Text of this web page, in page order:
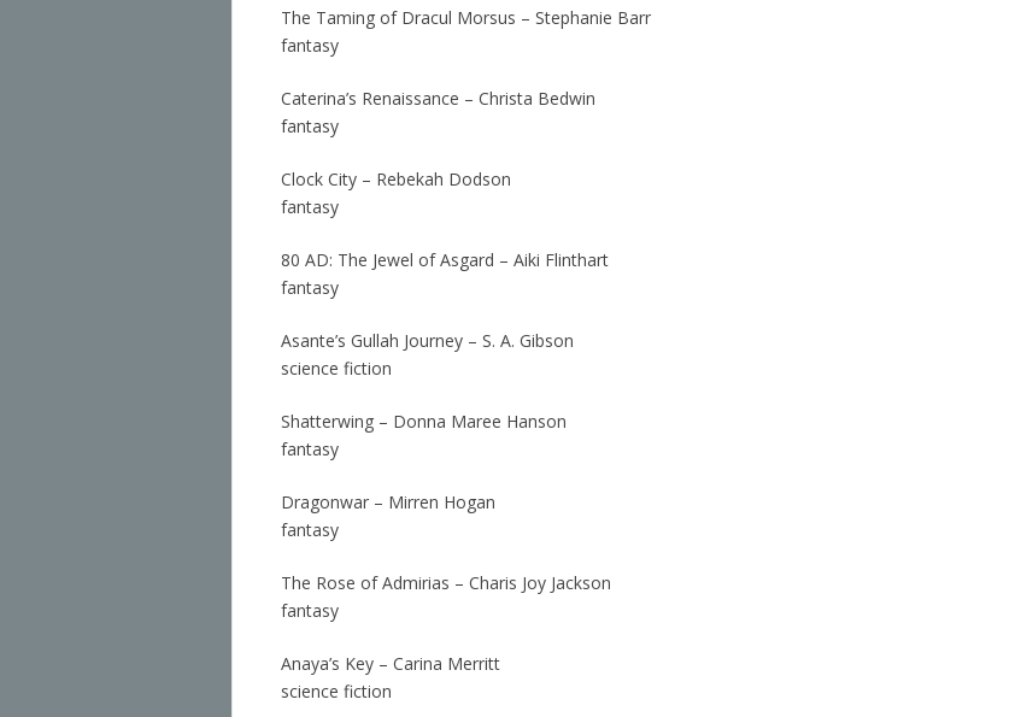
The Taming of Dracul Morsus – Stephanie Barr
fantasy
Caterina’s Renaissance – Christa Bedwin
fantasy
Clock City – Rebekah Dodson
fantasy
80 AD: The Jewel of Asgard – Aiki Flinthart
fantasy
Asante’s Gullah Journey – S. A. Gibson
science fiction
Shatterwing – Donna Maree Hanson
fantasy
Dragonwar – Mirren Hogan
fantasy
The Rose of Admirias – Charis Joy Jackson
fantasy
Anaya’s Key – Carina Merritt
science fiction